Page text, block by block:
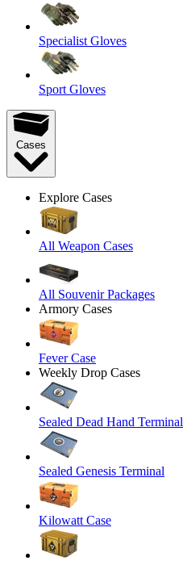
Specialist Gloves
Sport Gloves
Cases
Explore Cases
All Weapon Cases
All Souvenir Packages
Armory Cases
Fever Case
Weekly Drop Cases
Sealed Dead Hand Terminal
Sealed Genesis Terminal
Kilowatt Case